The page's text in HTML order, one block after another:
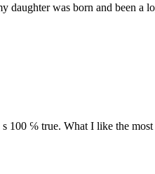
was born and been a
100 ℅ true. What I like the